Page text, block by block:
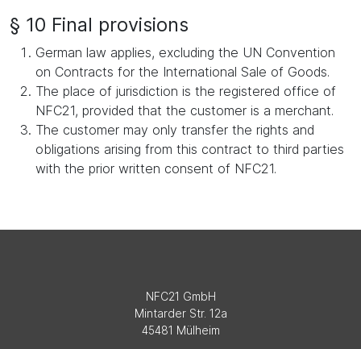
§ 10 Final provisions
German law applies, excluding the UN Convention
on Contracts for the International Sale of Goods.
The place of jurisdiction is the registered office of
NFC21, provided that the customer is a merchant.
The customer may only transfer the rights and
obligations arising from this contract to third parties
with the prior written consent of NFC21.
NFC21 GmbH
Mintarder Str. 12a
45481 Mülheim